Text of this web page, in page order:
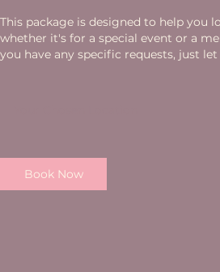
This package is designed to help you
whether it's for a special event or a
you have any specific requests, just
Book Now